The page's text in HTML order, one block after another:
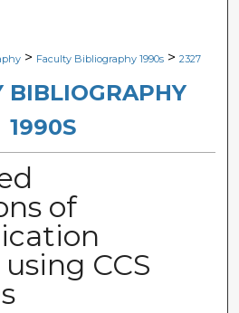
Network™
> Faculty Bibliography 1990s > 2327
BIBLIOGRAPHY
1990S
of
CCS